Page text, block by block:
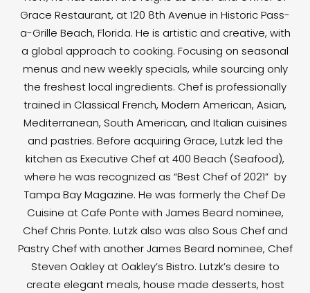
Grace Restaurant, at 120 8th Avenue in Historic Pass-
a-Grille Beach, Florida. He is artistic and creative, with
a global approach to cooking. Focusing on seasonal
menus and new weekly specials, while sourcing only
the freshest local ingredients. Chef is professionally
trained in Classical French, Modern American, Asian,
Mediterranean, South American, and Italian cuisines
and pastries. Before acquiring Grace, Lutzk led the
kitchen as Executive Chef at 400 Beach (Seafood),
where he was recognized as “Best Chef of 2021” by
Tampa Bay Magazine. He was formerly the Chef De
Cuisine at Cafe Ponte with James Beard nominee,
Chef Chris Ponte. Lutzk also was also Sous Chef and
Pastry Chef with another James Beard nominee, Chef
Steven Oakley at Oakley’s Bistro. Lutzk’s desire to
create elegant meals, house made desserts, host